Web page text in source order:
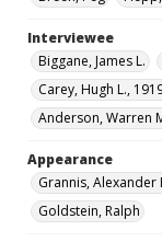
Interviewee
Biggane, James L.
Carey, Hugh L.,
Anderson, Warren
Appearance
Grannis, Alexander
Goldstein, Ralph